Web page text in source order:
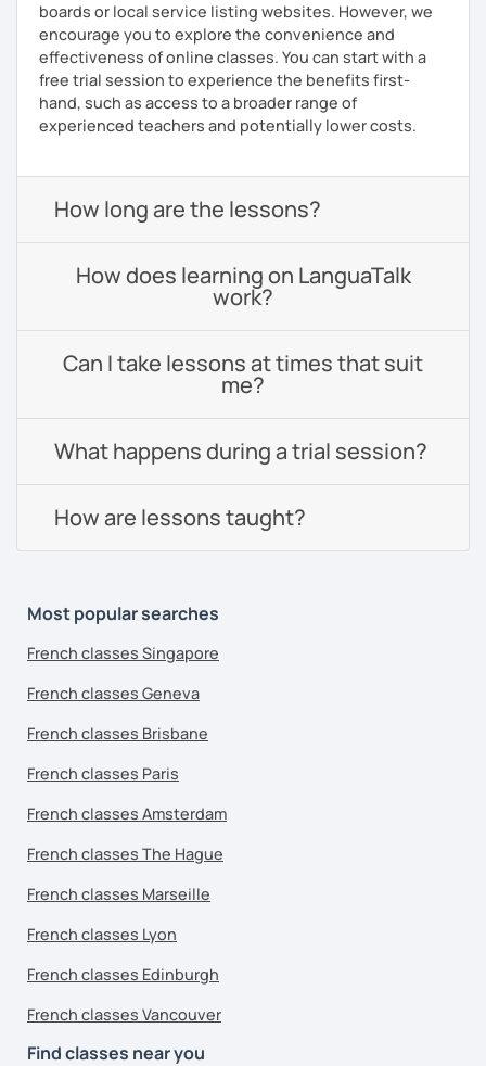
boards or local service listing websites. However, we
encourage you to explore the convenience and
effectiveness of online classes. You can start with a
free trial session to experience the benefits first-
hand, such as access to a broader range of
experienced teachers and potentially lower costs.
How long are the lessons?
How does learning on LanguaTalk
work?
Can I take lessons at times that suit
me?
What happens during a trial session?
How are lessons taught?
Most popular searches
French classes Singapore
French classes Geneva
French classes Brisbane
French classes Paris
French classes Amsterdam
French classes The Hague
French classes Marseille
French classes Lyon
French classes Edinburgh
French classes Vancouver
Find classes near you